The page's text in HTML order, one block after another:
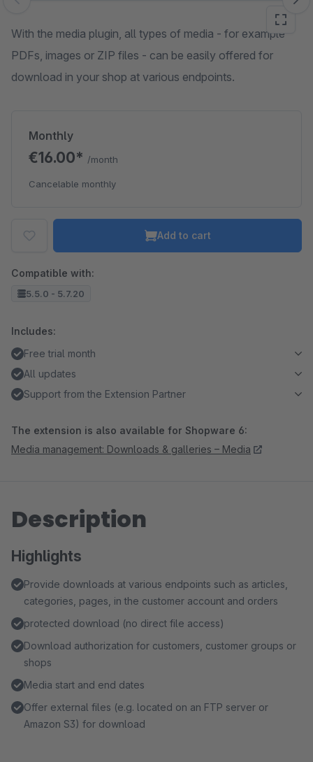
Skip image gallery
With the media plugin, all types of media - for example
PDFs, images or ZIP files - can be easily offered for
download in your shop at various endpoints.
Monthly
€16.00* /month
Cancelable monthly
Add to cart
Compatible with:
5.5.0 - 5.7.20
Includes:
Free trial month
All updates
Support from the Extension Partner
The extension is also available for Shopware 6:
Media management: Downloads & galleries – Media
Description
Highlights
Provide downloads at various endpoints such as articles,
categories, pages, in the customer account and orders
protected download (no direct file access)
Download authorization for customers, customer groups or
shops
Media start and end dates
Offer external files (e.g. located on an FTP server or
Amazon S3) for download